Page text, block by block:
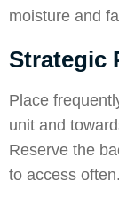
moisture and
Strategic
Place
unit and
Reserve the
to access often.